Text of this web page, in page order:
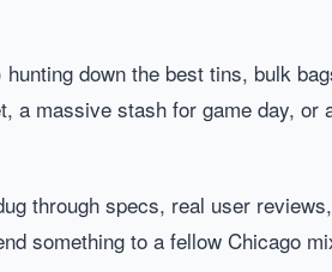
down the best tins, bulk
a massive stash for game day,
through specs, real user
something to a fellow Chicago